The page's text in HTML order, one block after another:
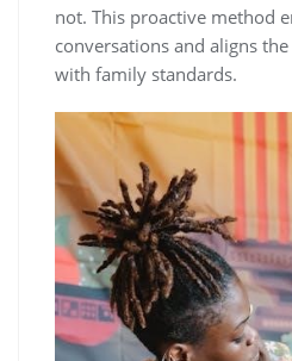
not. This proactive method
conversations and aligns
with family standards.